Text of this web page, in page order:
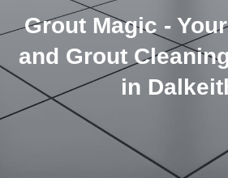
Grout Magic -
and Grout
in